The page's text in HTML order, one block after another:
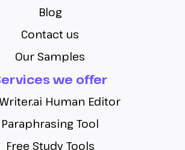
Blog
Contact us
Our Samples
we offer
Human Editor
Paraphrasing Tool
Free Study Tools